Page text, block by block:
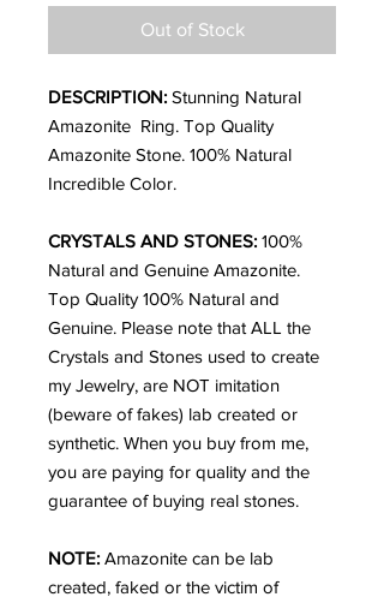
Out of Stock
DESCRIPTION: Stunning Natural
Amazonite Ring. Top Quality
Amazonite Stone. 100% Natural
Incredible Color.
CRYSTALS AND STONES: 100%
Natural and Genuine Amazonite.
Top Quality 100% Natural and
Genuine. Please note that ALL the
Crystals and Stones used to create
my Jewelry, are NOT imitation
(beware of fakes) lab created or
synthetic. When you buy from me,
you are paying for quality and the
guarantee of buying real stones.
NOTE: Amazonite can be lab
created, faked or the victim of